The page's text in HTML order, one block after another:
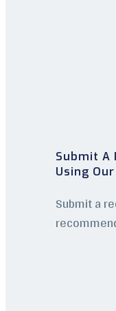
Submit A
Using
Submit a